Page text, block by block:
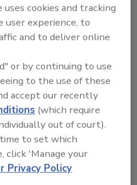
job that
sun goes
cookies and tracking
user experience, to
and to deliver online
or by continuing to use
to the use of these
accept our recently
(which require
out of court).
to set which
click 'Manage your
Privacy Policy